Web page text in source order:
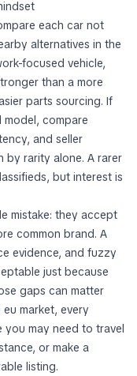
each car not
alternatives in the
focused vehicle,
than a more
parts sourcing. If
compare
and seller
by rarity alone. A rarer
but interest is
mistake: they accept
common brand. A
evidence, and fuzzy
just because
gaps can matter
market, every
you may need to travel
or make a
listing.